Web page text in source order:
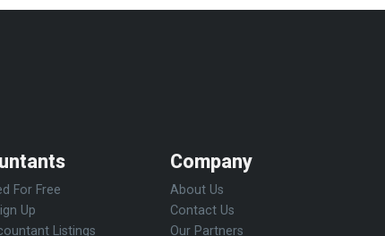
For Free
Up
Listings
Company
About Us
Contact Us
Our Partners